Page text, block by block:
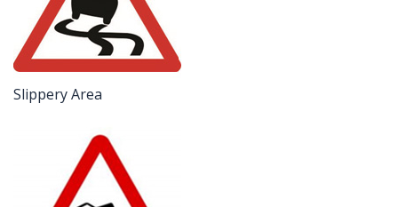
Slippery Area